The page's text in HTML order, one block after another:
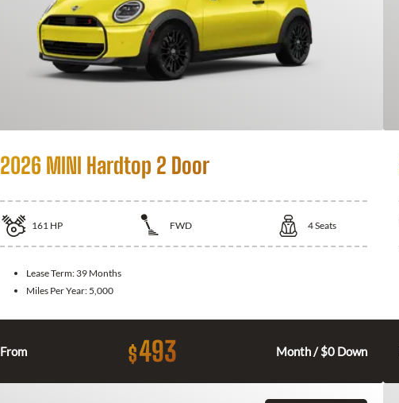
2026 MINI Hardtop 2 Door
161 HP FWD 4Seats
Lease Term: 39 Months
Miles Per Year: 5,000
From $493 Month / $0 Down